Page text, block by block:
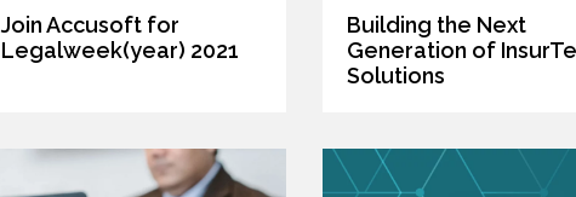
Join Accusoft for
Legalweek(year) 2021
Building the Next
Generation of
Solutions